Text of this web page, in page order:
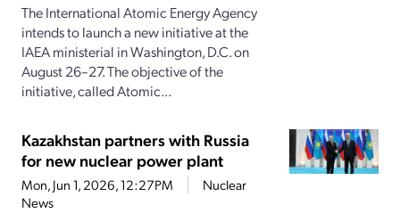
The International Atomic Energy Agency
intends to launch a new initiative at the
IAEA ministerial in Washington, D.C. on
August 26–27. The objective of the
initiative, called Atomic...
Kazakhstan partners with Russia
for new nuclear power plant
Mon, Jun 1, 2026, 12:27PM
Nuclear
News